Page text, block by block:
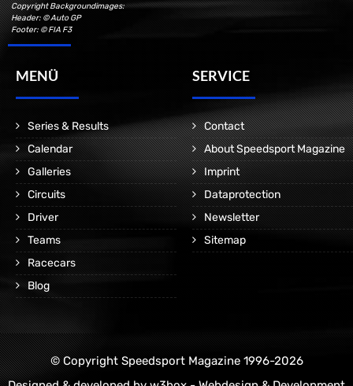
Copyright Backgroundimages:
Header: © Auto GP
Footer: © FIA F3
MENÜ
Series & Results
Calendar
Galleries
Circuits
Driver
Teams
Racecars
Blog
SERVICE
Contact
About Speedsport Magazine
Imprint
Dataprotection
Newsletter
Sitemap
© Copyright Speedsport Magazine 1996-2026